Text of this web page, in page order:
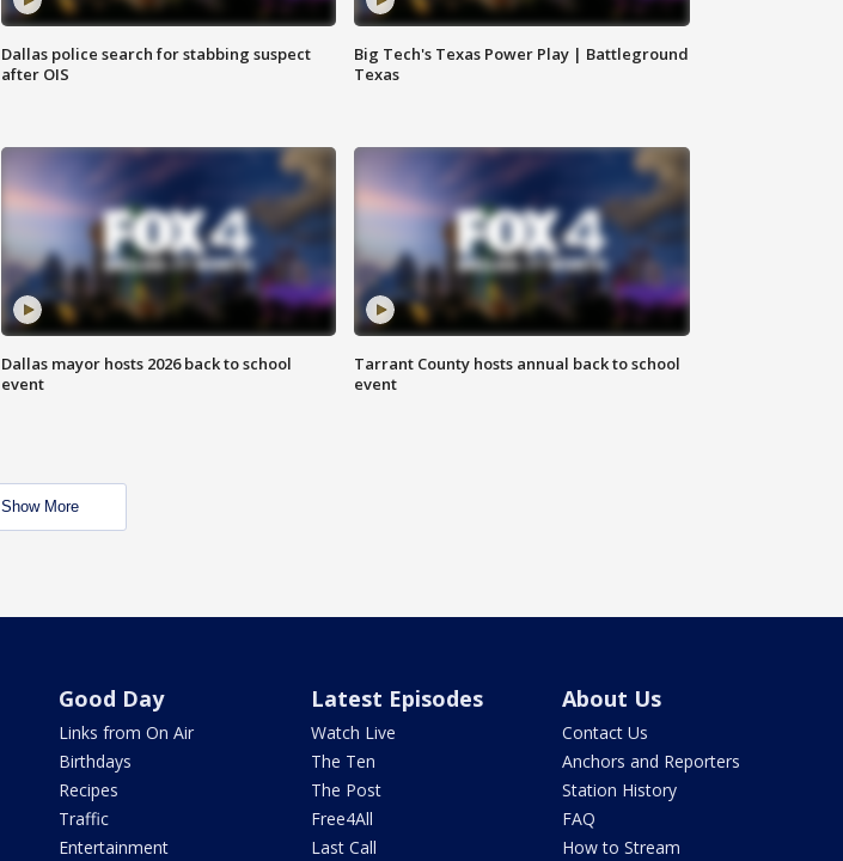
Dallas police search for stabbing suspect
after OIS
Big Tech's Texas Power Play | Battleground
Texas
Dallas mayor hosts 2026 back to school
event
Tarrant County hosts annual back to school
event
Show More
Good Day
Links from On Air
Birthdays
Recipes
Traffic
Entertainment
Latest Episodes
Watch Live
The Ten
The Post
Free4All
Last Call
About Us
Contact Us
Anchors and Reporters
Station History
FAQ
How to Stream